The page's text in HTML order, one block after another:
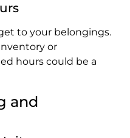
to your belongings.
or
hours could be a
and